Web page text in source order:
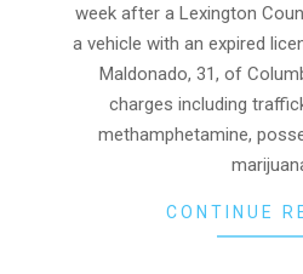
week after a Lexington
a vehicle with an expired
Maldonado, 31, of
charges including
methamphetamine,
CONTINUE